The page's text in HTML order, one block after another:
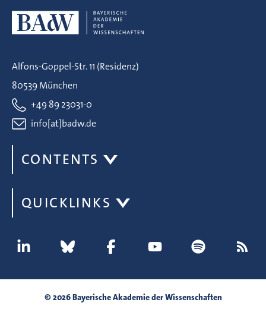
Alfons-Goppel-Str. 11 (Residenz)
80539 München
+49 89 23031-0
info[at]badw.de
CONTENTS
QUICKLINKS
© 2026 Bayerische Akademie der Wissenschaften